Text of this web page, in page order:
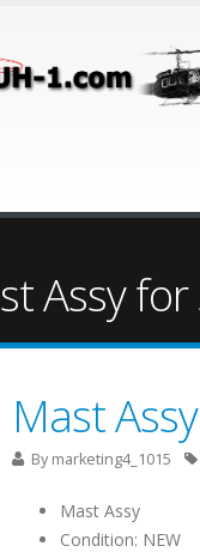
Assy
Mast
By marketing4_1015
Mast Assy
Condition: NEW